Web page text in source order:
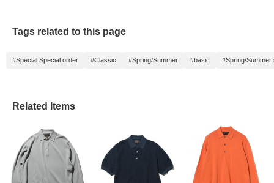
Tags related to this page
#Special Special order #Classic #Spring/Summer #basic #Spring/Summer
Related Items